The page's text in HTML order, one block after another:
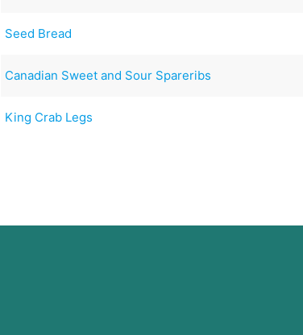
Seed Bread
Canadian Sweet and Sour Spareribs
King Crab Legs